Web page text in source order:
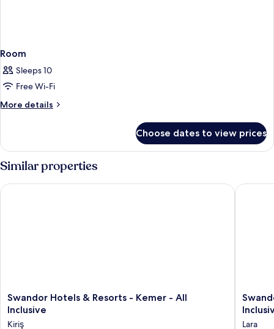
Room
Sleeps 10
Free Wi-Fi
More details
More
Choose dates to view prices
Similar properties
Swandor
Hotels
Swandor Hotels & Resorts - Kemer - All
Inclusive
Kiriş
Swandor Hotels & Resorts - Kemer - All Inclusive
Hotels
Lara